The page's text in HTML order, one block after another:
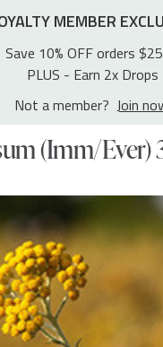
MEMBER
Save 10% OFF orders
PLUS - Earn 2x Drops
Not a member? Join
(Imm/Ever)